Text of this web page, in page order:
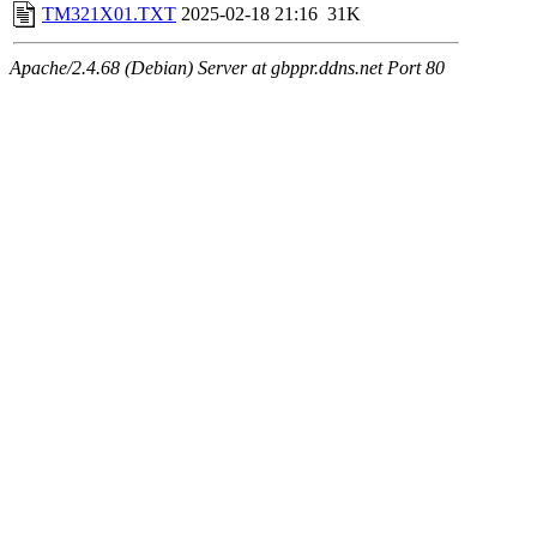
TM321X01.TXT 2025-02-18 21:16 31K
Apache/2.4.68 (Debian) Server at gbppr.ddns.net Port 80